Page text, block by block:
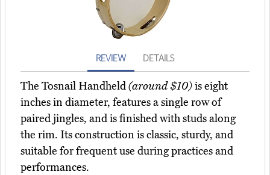
REVIEW DETAILS
The Tosnail Handheld(around $10)is eight
inches in diameter, features a single row of
paired jingles, and is finished with studs along
the rim. Its construction is classic, sturdy, and
suitable for frequent use during practices and
performances.